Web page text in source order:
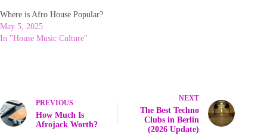
Where is Afro House Popular?
May 5, 2025
In "House Music Culture"
PREVIOUS
How Much Is
Afrojack Worth?
NEXT
The Best Techno
Clubs in Berlin
(2026 Update)